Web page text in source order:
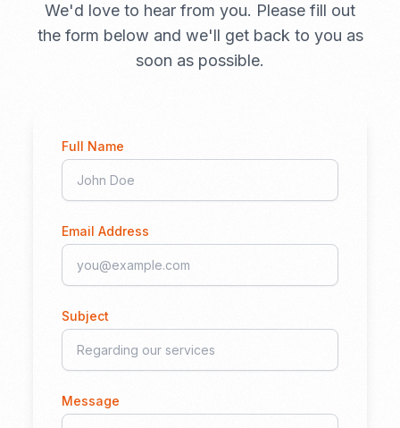
We'd love to hear from you. Please fill out
the form below and we'll get back to you as
soon as possible.
Full Name
Email Address
Subject
Message